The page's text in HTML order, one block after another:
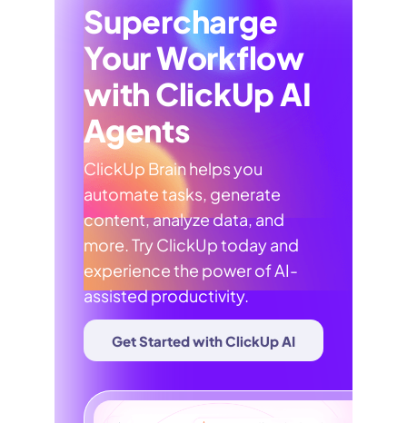
Supercharge
Your Workflow
with ClickUp AI
Agents
ClickUp Brain helps you
automate tasks, generate
content, analyze data, and
more. Try ClickUp today and
experience the power of AI-
assisted productivity.
Get Started with ClickUp AI